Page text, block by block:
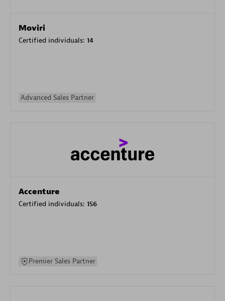
Moviri
Certified individuals: 14
Advanced Sales Partner
Accenture
Certified individuals: 156
Premier Sales Partner